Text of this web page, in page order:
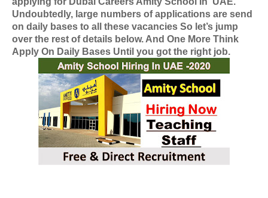
Undoubtedly, large numbers of applications are send
on daily bases to all these vacancies So let’s jump
over the rest of details below. And One More Think
Apply On Daily Bases Until you got the right job.